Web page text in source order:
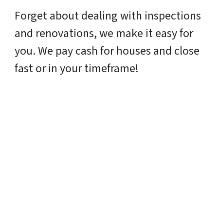
Forget about dealing with inspections
and renovations, we make it easy for
you. We pay cash for houses and close
fast or in your timeframe!